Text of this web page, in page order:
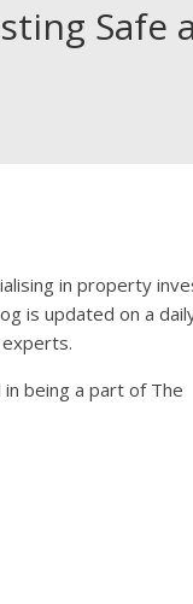
Safe
in property
is updated on a
being a part of The